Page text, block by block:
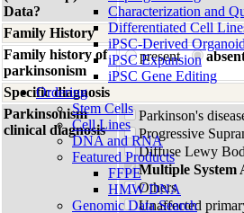
Characterization and
Differentiated Cell
iPSC-Derived
iPSC Expansion
iPSC Gene Editing
Ordering
Stem Cells
Cell Lines
DNA and RNA
Featured Products
FFPE
HMW DNA
Genomic Data Search
Data?
Family History
Family history of
parkinsonism
present
Specific diagnosis
Parkinsonism
clinical diagnosis
Parkinson's
Progressive
Diffuse Lewy
Multiple System
Others
Unaffected